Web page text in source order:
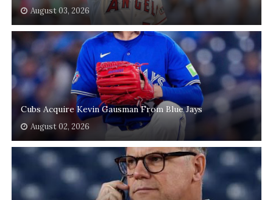
August 03, 2026
Cubs Acquire Kevin Gausman From Blue Jays
August 02, 2026